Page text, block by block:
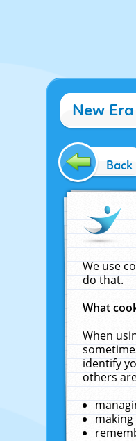
New
Back
We use
do that.
What
When
identify
others